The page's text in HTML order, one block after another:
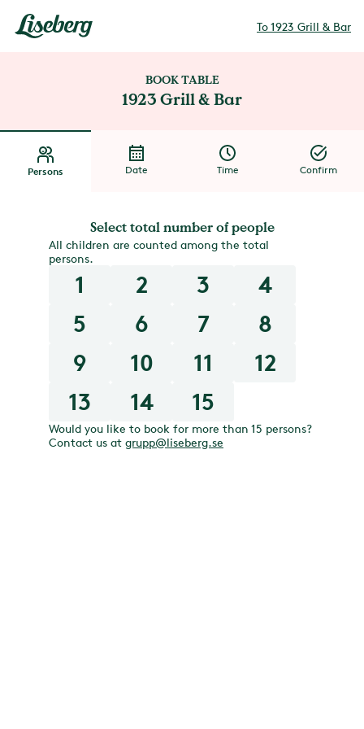
To 1923 Grill & Bar
BOOK TABLE
1923 Grill & Bar
Persons Date Time Confirm
Select total number of people
All children are counted among the total
persons.
1 2 3
4
5
6 7
8
9
10 11
12
13
14 15
Would you like to book for more than 15 persons?
Contact us at grupp@liseberg.se